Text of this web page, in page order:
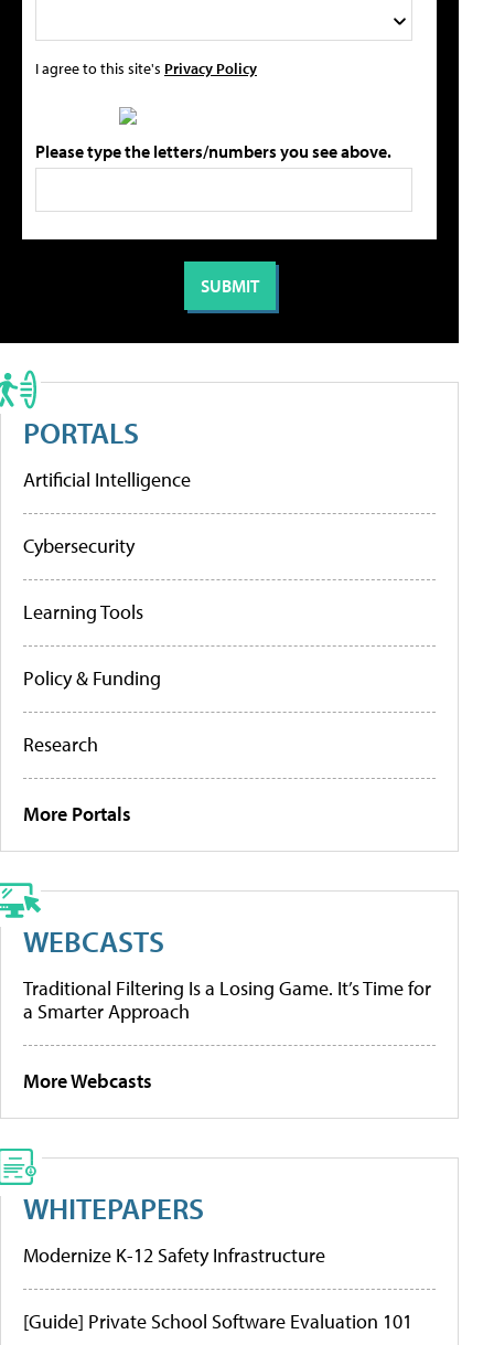
I agree to this site's Privacy Policy
Please type the letters/numbers you see above.
PORTALS
Artificial Intelligence
Cybersecurity
Learning Tools
Policy & Funding
Research
More Portals
WEBCASTS
Traditional Filtering Is a Losing Game. It’s Time for
a Smarter Approach
More Webcasts
WHITEPAPERS
Modernize K-12 Safety Infrastructure
[Guide] Private School Software Evaluation 101